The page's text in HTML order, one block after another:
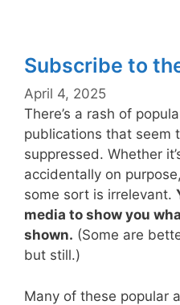
Subscribe to
April 4, 2025
There’s a rash of
publications that seem
suppressed. Whether
accidentally on
some sort is irrelevant.
media to show you
shown. (Some are
but still.)
Many of these popular